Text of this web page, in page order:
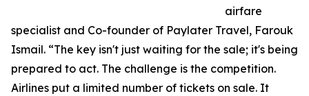
airfare
specialist and Co-founder of Paylater Travel, Farouk
Ismail. “The key isn't just waiting for the sale; it's being
prepared to act. The challenge is the competition.
Airlines put a limited number of tickets on sale. It